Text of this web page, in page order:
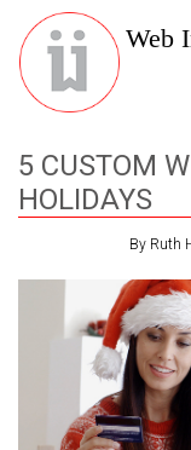
Web
5 CUSTOM
HOLIDAYS
By Ruth